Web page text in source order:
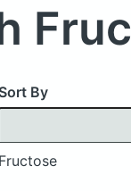
Sort By
Fructose